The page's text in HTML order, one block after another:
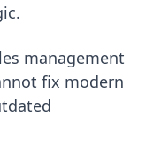
management
fix modern